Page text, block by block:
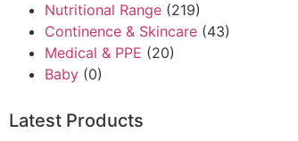
Nutritional Range (219)
Continence & Skincare (43)
Medical & PPE (20)
Baby (0)
Latest Products